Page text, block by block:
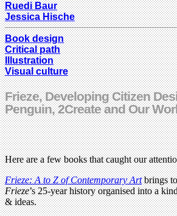
Ruedi Baur
Jessica Hische
Book design
Critical path
Illustration
Visual culture
Frieze, Developing Citizen
Penguin, 2Create and Our
Here are a few books that caught our
Frieze: A to Z of Contemporary Artbrings
Frieze’s 25-year history organised into a
& ideas.